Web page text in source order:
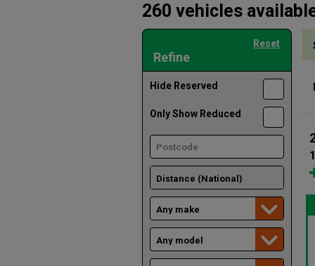
260 vehicles
Refine
Reset
Hide Reserved
Only Show Reduced